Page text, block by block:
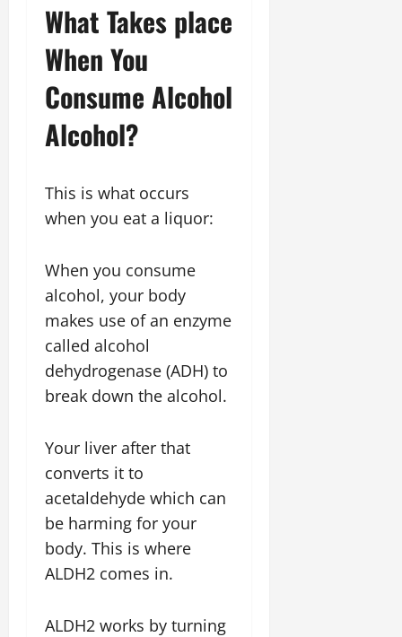
What Takes place
When You
Consume Alcohol
Alcohol?
This is what occurs
when you eat a liquor:
When you consume
alcohol, your body
makes use of an enzyme
called alcohol
dehydrogenase (ADH) to
break down the alcohol.
Your liver after that
converts it to
acetaldehyde which can
be harming for your
body. This is where
ALDH2 comes in.
ALDH2 works by turning